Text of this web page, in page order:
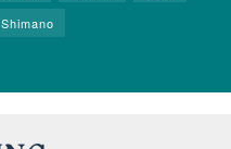
Shimano